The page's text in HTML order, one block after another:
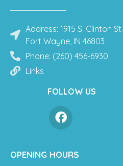
Address: 1915 S. Clinton St.,
Fort Wayne, IN 46803
Phone: (260) 456-6930
Links
FOLLOW US
OPENING HOURS